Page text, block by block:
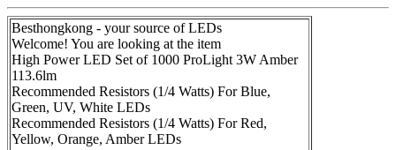
Besthongkong - your source of LEDs
Welcome! You are looking at the item
High Power LED Set of 1000 ProLight 3W Amber
113.6lm
Recommended Resistors (1/4 Watts) For Blue,
Green, UV, White LEDs
Recommended Resistors (1/4 Watts) For Red,
Yellow, Orange, Amber LEDs